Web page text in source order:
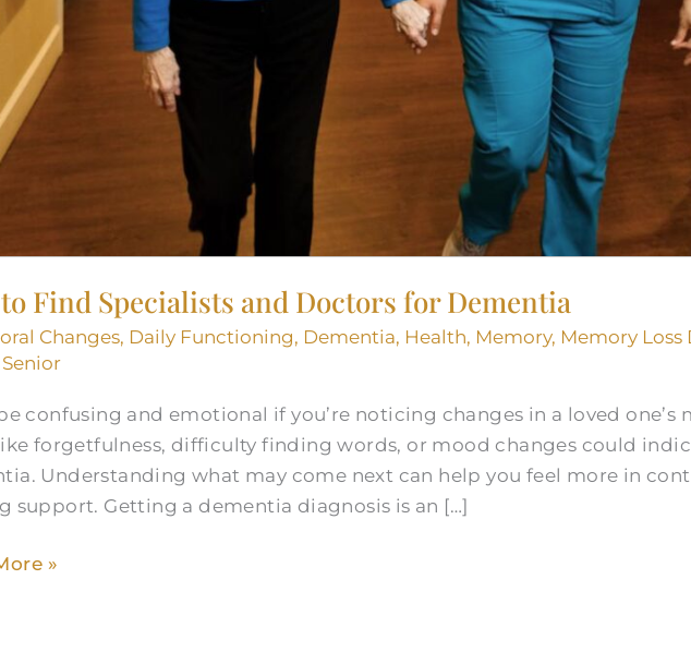
Find Specialists and Doctors for Dementia
Changes, Daily Functioning, Dementia, Health, Memory, Memory Loss
confusing and emotional if you’re noticing changes in a loved one’s
forgetfulness, difficulty finding words, or mood changes could
Understanding what may come next can help you feel more in
support. Getting a dementia diagnosis is an […]
»